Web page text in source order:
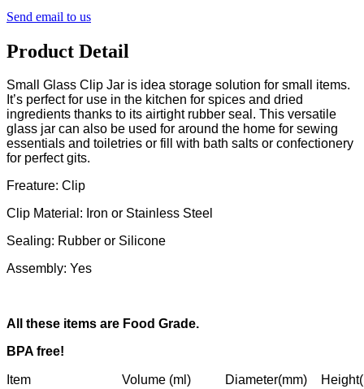
Send email to us
Product Detail
Small Glass Clip Jar is idea storage solution for small items.
It’s perfect for use in the kitchen for spices and dried
ingredients thanks to its airtight rubber seal. This versatile
glass jar can also be used for around the home for sewing
essentials and toiletries or fill with bath salts or confectionery
for perfect gits.
Freature: Clip
Clip Material: Iron or Stainless Steel
Sealing: Rubber or Silicone
Assembly: Yes
All these items are Food Grade.
BPA free!
Item Volume (ml) Diameter(mm)